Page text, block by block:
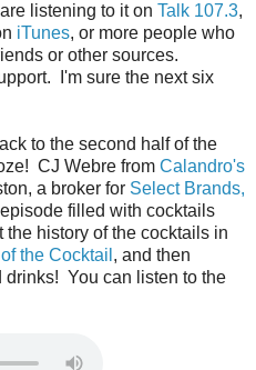
listening to it on Talk 107.3,
iTunes, or more people who
or other sources.
I'm sure the next six
to the second half of the
CJ Webre from Calandro's
a broker for Select Brands,
filled with cocktails
history of the cocktails in
the Cocktail , and then
drinks! You can listen to the